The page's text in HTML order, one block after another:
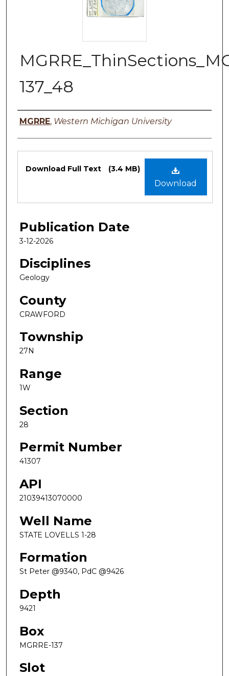
137_48
Authors
MGRRE, Western Michigan University
Files
Download
Download Full Text (3.4 MB)
Publication Date
3-12-2026
Disciplines
Geology
County
CRAWFORD
Township
27N
Range
1W
Section
28
Permit Number
41307
API
21039413070000
Well Name
STATE LOVELLS 1-28
Formation
St Peter @9340, PdC @9426
Depth
9421
Box
MGRRE-137
Slot